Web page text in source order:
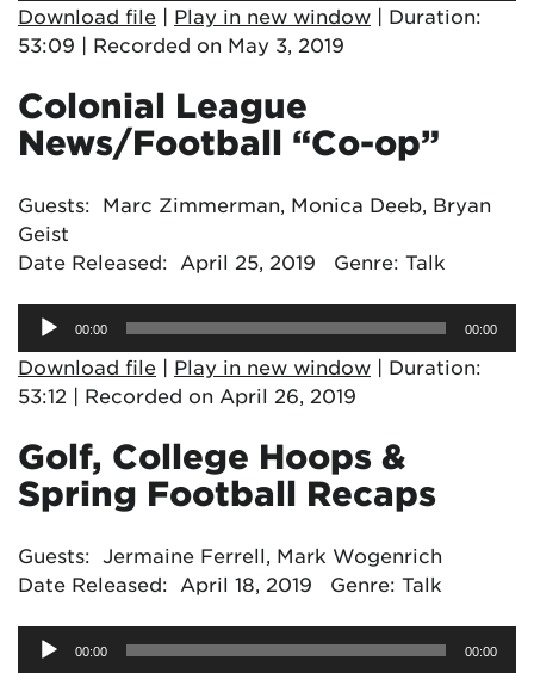
Download file | Play in new window | Duration:
53:09 | Recorded on May 3, 2019
Colonial League
News/Football “Co-op”
Guests: Marc Zimmerman, Monica Deeb, Bryan
Geist
Date Released: April 25, 2019 Genre: Talk
Audio
Player00:00 00:00
Download file | Play in new window | Duration:
53:12 | Recorded on April 26, 2019
Golf, College Hoops &
Spring Football Recaps
Guests: Jermaine Ferrell, Mark Wogenrich
Date Released: April 18, 2019 Genre: Talk
Audio
Player00:00 00:00